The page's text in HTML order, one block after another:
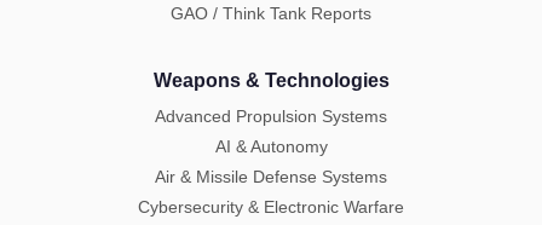
GAO / Think Tank Reports
Weapons & Technologies
Advanced Propulsion Systems
AI & Autonomy
Air & Missile Defense Systems
Cybersecurity & Electronic Warfare